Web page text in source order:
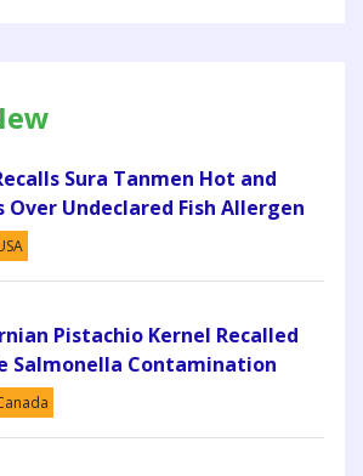
Sura Tanmen Hot and
Over Undeclared Fish Allergen
Pistachio Kernel Recalled
Salmonella Contamination